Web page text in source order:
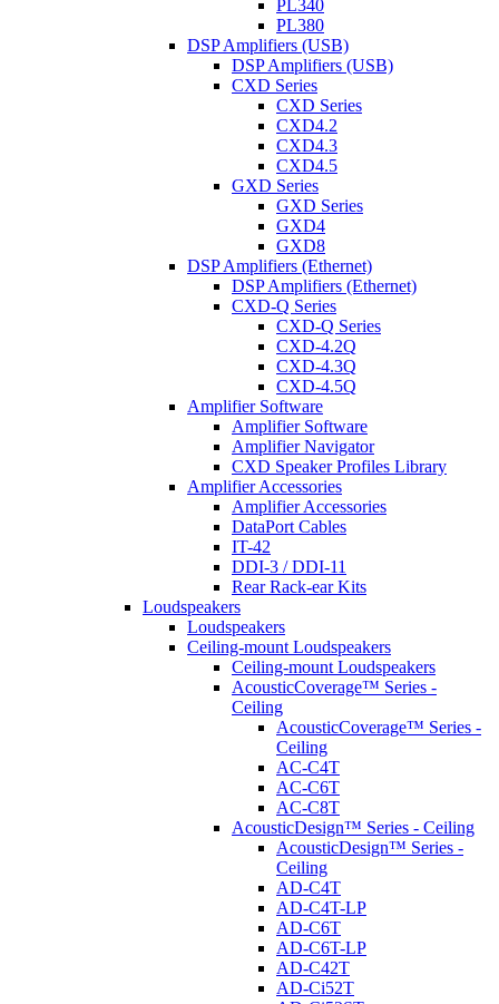
PL340
PL380
DSP Amplifiers (USB)
DSP Amplifiers (USB)
CXD Series
CXD Series
CXD4.2
CXD4.3
CXD4.5
GXD Series
GXD Series
GXD4
GXD8
DSP Amplifiers (Ethernet)
DSP Amplifiers (Ethernet)
CXD-Q Series
CXD-Q Series
CXD-4.2Q
CXD-4.3Q
CXD-4.5Q
Amplifier Software
Amplifier Software
Amplifier Navigator
CXD Speaker Profiles Library
Amplifier Accessories
Amplifier Accessories
DataPort Cables
IT-42
DDI-3 / DDI-11
Rear Rack-ear Kits
Loudspeakers
Loudspeakers
Ceiling-mount Loudspeakers
Ceiling-mount Loudspeakers
AcousticCoverage™ Series -
Ceiling
AcousticCoverage™ Series -
Ceiling
AC-C4T
AC-C6T
AC-C8T
AcousticDesign™ Series - Ceiling
AcousticDesign™ Series -
Ceiling
AD-C4T
AD-C4T-LP
AD-C6T
AD-C6T-LP
AD-C42T
AD-Ci52T